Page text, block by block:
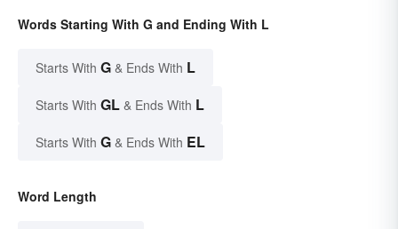
Words Starting With G and Ending With L
Starts With G & Ends With L
Starts With GL & Ends With L
Starts With G & Ends With EL
Word Length